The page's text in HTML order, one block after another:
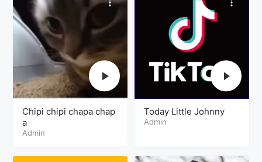
Chipi chipi chapa chap
a
Admin
Today Little Johnny
Admin